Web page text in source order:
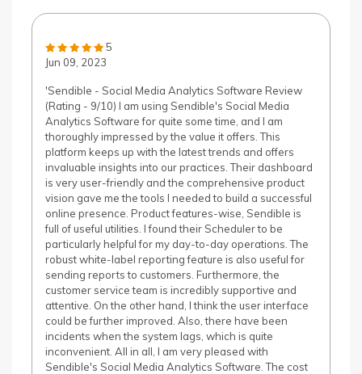
5
Jun 09, 2023
'Sendible - Social Media Analytics Software Review
(Rating - 9/10) I am using Sendible's Social Media
Analytics Software for quite some time, and I am
thoroughly impressed by the value it offers. This
platform keeps up with the latest trends and offers
invaluable insights into our practices. Their dashboard
is very user-friendly and the comprehensive product
vision gave me the tools I needed to build a successful
online presence. Product features-wise, Sendible is
full of useful utilities. I found their Scheduler to be
particularly helpful for my day-to-day operations. The
robust white-label reporting feature is also useful for
sending reports to customers. Furthermore, the
customer service team is incredibly supportive and
attentive. On the other hand, I think the user interface
could be further improved. Also, there have been
incidents when the system lags, which is quite
inconvenient. All in all, I am very pleased with
Sendible's Social Media Analytics Software. The cost